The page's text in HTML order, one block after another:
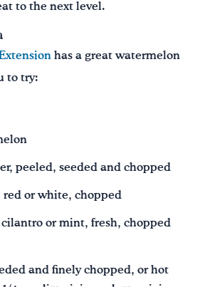
to the next level.
has a great watermelon
to try:
peeled, seeded and chopped
red or white, chopped
cilantro or mint, fresh, chopped
and finely chopped, or hot